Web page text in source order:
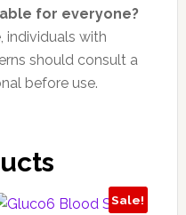
for everyone?
individuals with
should consult a
before use.
Sale!